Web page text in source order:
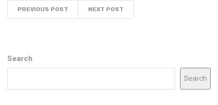
PREVIOUS POST NEXT POST
Search
Search